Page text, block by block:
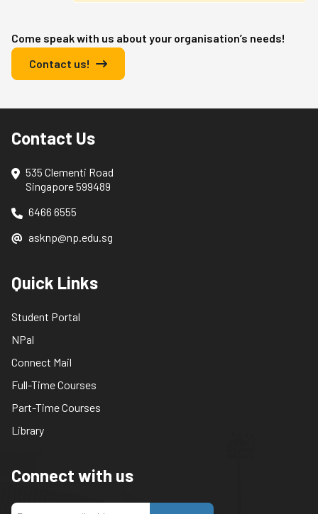
Come speak with us about your organisation’s needs!
Contact us!
Contact Us
535 Clementi Road
Singapore 599489
6466 6555
asknp@np.edu.sg
Quick Links
Student Portal
NPal
Connect Mail
Full-Time Courses
Part-Time Courses
Library
Connect with us